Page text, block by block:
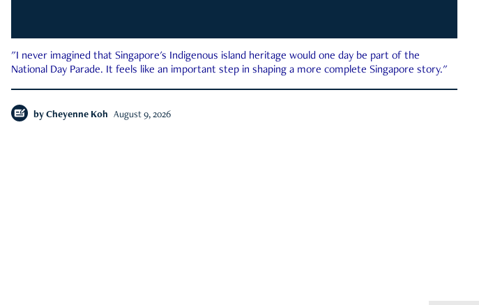
"I never imagined that Singapore's Indigenous island heritage would one day be part of the
National Day Parade. It feels like an important step in shaping a more complete Singapore story."
by Cheyenne Koh August 9, 2026